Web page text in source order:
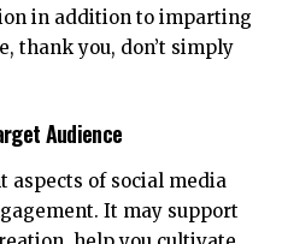
in addition to imparting
thank you, don’t simply
Audience
aspects of social media
It may support